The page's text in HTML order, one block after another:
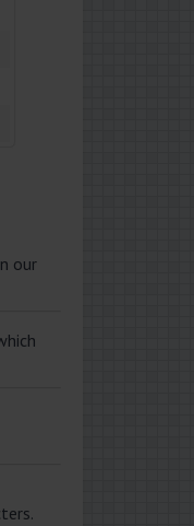
our